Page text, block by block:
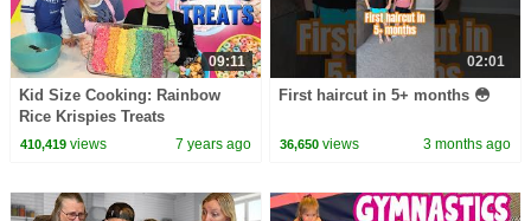
09:11
Kid Size Cooking: Rainbow
Rice Krispies Treats
410,419views 7 years ago
02:01
First haircut in 5+ months 😳
36,650 views 3 months ago